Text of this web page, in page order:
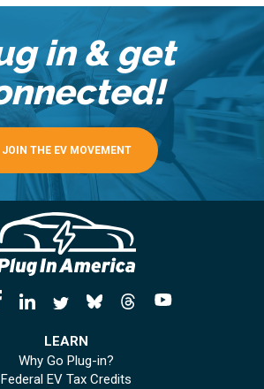
in & get
JOIN THE EV MOVEMENT
LEARN
Why Go Plug-in?
Federal EV Tax Credits